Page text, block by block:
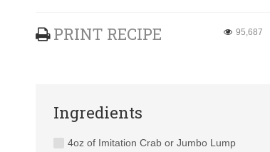
PRINT RECIPE 95,687
Ingredients
4oz of Imitation Crab or Jumbo Lump